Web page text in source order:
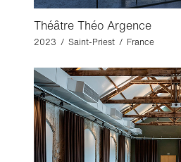
Théâtre Théo Argence
2023 / Saint-Priest / France